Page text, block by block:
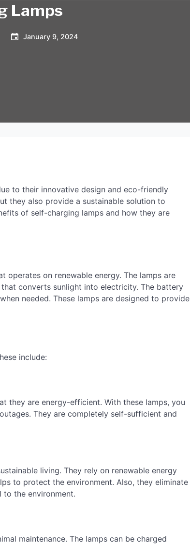
Lamps
January 9, 2024
to their innovative design and eco-friendly
they also provide a sustainable solution to
of self-charging lamps and how they are
on renewable energy. The lamps are
converts sunlight into electricity. The battery
needed. These lamps are designed to provide
include:
they are energy-efficient. With these lamps, you
They are completely self-sufficient and
living. They rely on renewable energy
to protect the environment. Also, they eliminate
to the environment.
maintenance. The lamps can be charged